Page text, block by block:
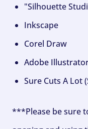
"Silhouette
Inkscape
Corel Draw
Adobe
Sure Cuts A Lot
***Please be sure